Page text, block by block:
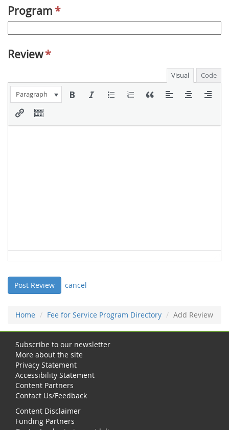
Program *
Review*
Visual Code
Paragraph
cancel
Home Fee for Service Program Directory Add Review
Subscribe to our newsletter
More about the site
Privacy Statement
Accessibility Statement
Content Partners
Contact Us/Feedback
Content Disclaimer
Funding Partners